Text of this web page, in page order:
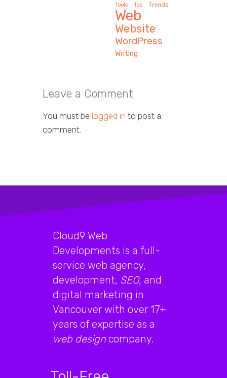
Tools Top Trends
Web
Website
WordPress
Writing
Leave a Comment
You must be logged in to post a
comment.
Cloud9 Web
Developments is a full-
service web agency,
development, SEO, and
digital marketing in
Vancouver with over 17+
years of expertise as a
web design company.